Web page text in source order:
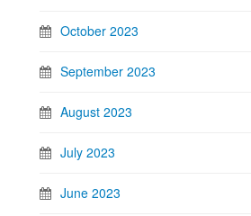
October 2023
September 2023
August 2023
July 2023
June 2023